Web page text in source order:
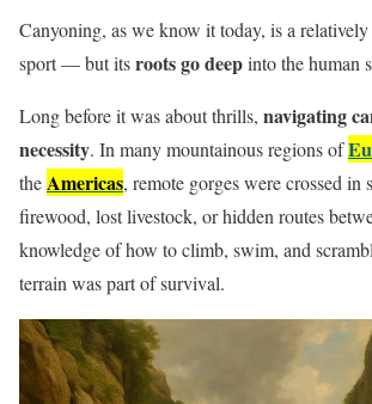
Canyoning, as we know it today, is a
sport — but itsroots go deepinto the human
Long before it was about thrills, navigating
necessity. In many mountainous regions of
theAmericas, remote gorges were crossed in
firewood, lost livestock, or hidden routes
knowledge of how to climb, swim, and
terrain was part of survival.